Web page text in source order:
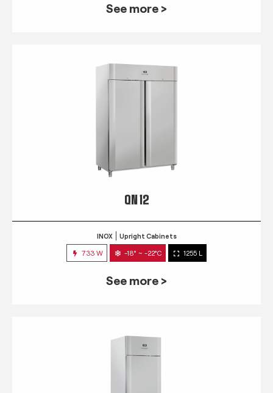
See more >
QN 12
INOX Upright Cabinets
733 W -18° ~ -22°C 1255 L
See more >